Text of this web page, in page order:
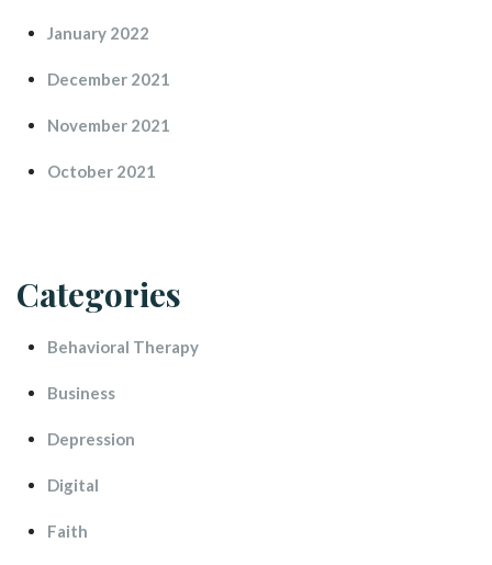
January 2022
December 2021
November 2021
October 2021
Categorie
Behavioral Therapy
Busine
Depression
Digital
Faith